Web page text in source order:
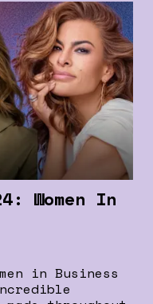
Women In
in Business